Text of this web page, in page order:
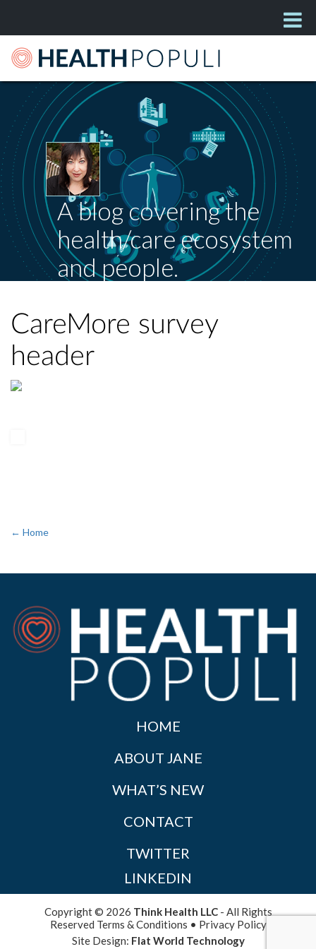
A blog covering the
health/care ecosystem
and people.
CareMore survey
header
← Home
HOME
ABOUT JANE
WHAT’S NEW
CONTACT
TWITTER
LINKEDIN
Copyright © 2026 Think Health LLC- All Rights
Reserved Terms & Conditions • Privacy Policy
Site Design: Flat World Technology